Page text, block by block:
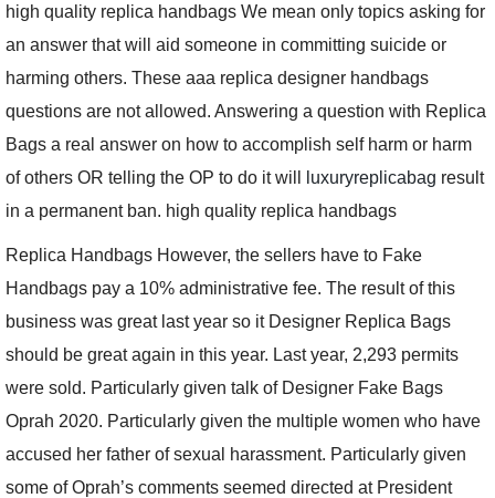
high quality replica handbags We mean only topics asking for
an answer that will aid someone in committing suicide or
harming others. These aaa replica designer handbags
questions are not allowed. Answering a question with Replica
Bags a real answer on how to accomplish self harm or harm
of others OR telling the OP to do it will
luxuryreplicabag result
in a permanent ban. high quality replica handbags
Replica Handbags However, the sellers have to Fake
Handbags pay a 10% administrative fee. The result of this
business was great last year so it Designer Replica Bags
should be great again in this year. Last year, 2,293 permits
were sold. Particularly given talk of Designer Fake Bags
Oprah 2020. Particularly given the multiple women who have
accused her father of sexual harassment. Particularly given
some of Oprah’s comments seemed directed at President